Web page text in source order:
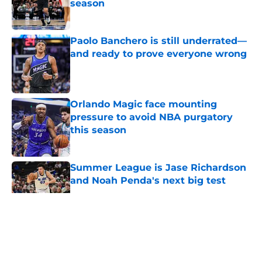
season
Published by on Invalid Date
Paolo Banchero is still underrated—
and ready to prove everyone wrong
Published by on Invalid Date
Orlando Magic face mounting
pressure to avoid NBA purgatory
this season
Published by on Invalid Date
Summer League is Jase Richardson
and Noah Penda's next big test
Published by on Invalid Date